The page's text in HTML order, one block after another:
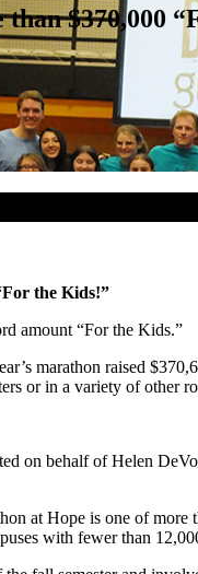
$370,000
the Kids!”
amount “For the Kids.”
marathon raised
or in a variety of other
on behalf of Helen
at Hope is one of
with fewer than